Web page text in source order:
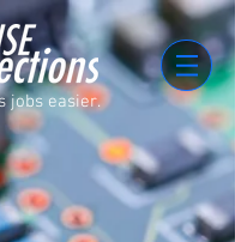
jobs easier.